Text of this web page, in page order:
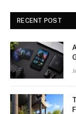
RECENT POST